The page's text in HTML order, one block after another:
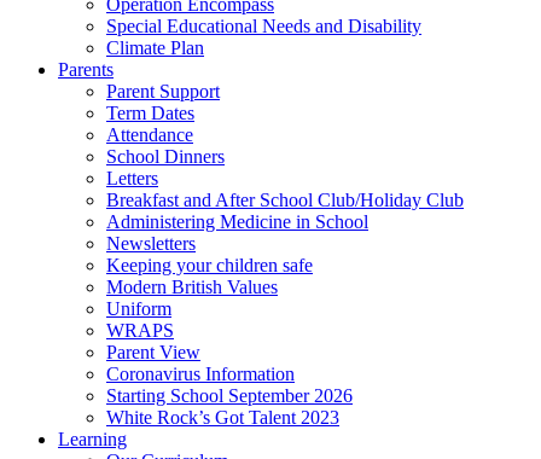
Special Educational Needs and Disability
Climate Plan
Parents
Parent Support
Term Dates
Attendance
School Dinners
Letters
Breakfast and After School Club/Holiday Club
Administering Medicine in School
Newsletters
Keeping your children safe
Modern British Values
Uniform
WRAPS
Parent View
Coronavirus Information
Starting School September 2026
White Rock’s Got Talent 2023
Learning